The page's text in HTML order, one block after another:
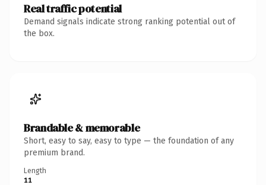
Real traffic potential
Demand signals indicate strong ranking potential out of
the box.
Brandable & memorable
Short, easy to say, easy to type — the foundation of any
premium brand.
Length
11